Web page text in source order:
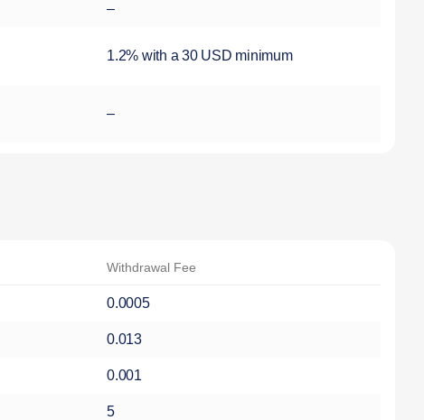
–
1.2% with a 30 USD minimum
–
Withdrawal Fee
0.0005
0.013
0.001
5